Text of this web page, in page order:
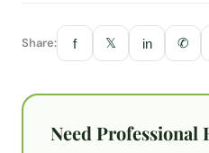
Share: f 𝕏 in ✆
Need Professional